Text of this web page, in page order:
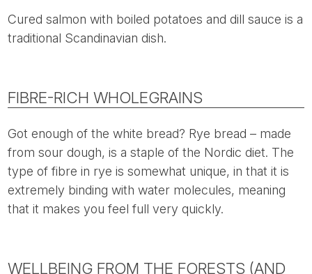
Cured salmon with boiled potatoes and dill sauce is a
traditional Scandinavian dish.
FIBRE-RICH WHOLEGRAINS
Got enough of the white bread? Rye bread – made
from sour dough, is a staple of the Nordic diet. The
type of fibre in rye is somewhat unique, in that it is
extremely binding with water molecules, meaning
that it makes you feel full very quickly.
WELLBEING FROM THE FORESTS (AND